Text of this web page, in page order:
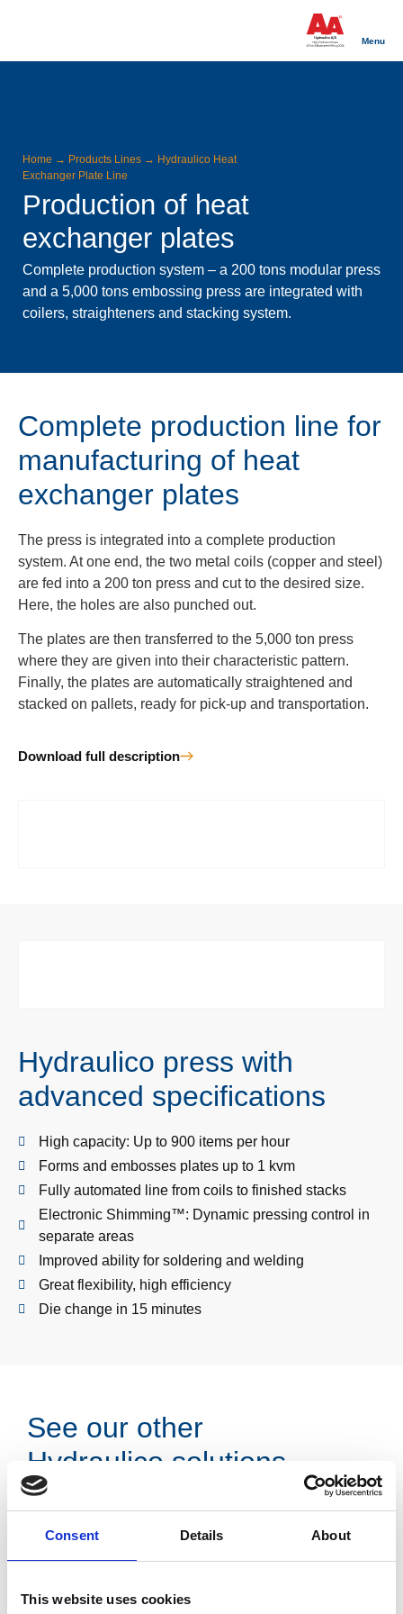
Consent Details About
This website uses cookies
Menu
Home → Products Lines → Hydraulico Heat
Exchanger Plate Line
Production of heat
exchanger plates
Complete production system – a 200 tons modular press
and a 5,000 tons embossing press are integrated with
coilers, straighteners and stacking system.
Complete production line for
manufacturing of heat
exchanger plates
The press is integrated into a complete production
system. At one end, the two metal coils (copper and steel)
are fed into a 200 ton press and cut to the desired size.
Here, the holes are also punched out.
The plates are then transferred to the 5,000 ton press
where they are given into their characteristic pattern.
Finally, the plates are automatically straightened and
stacked on pallets, ready for pick-up and transportation.
Download full description
Hydraulico press with
advanced specifications
High capacity: Up to 900 items per hour
Forms and embosses plates up to 1 kvm
Fully automated line from coils to finished stacks
Electronic Shimming™: Dynamic pressing control in
separate areas
Improved ability for soldering and welding
Great flexibility, high efficiency
Die change in 15 minutes
See our other
Hydraulico solutions